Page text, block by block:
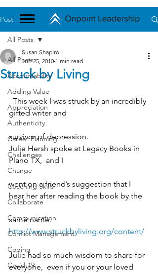
Post
All Posts
Accountability
Adding Value
Appreciation
Authenticity
Career Planning
Challenges
Change
Coaching Skills
Collaborate
Communication
Conflict Management
Coping
Covid-19
All Posts
Struck by Living
Susan Shapiro
Jun 25, 2010 1 min read
gifted writer and
survivor of depression.
Julie Hersh spoke at Legacy Books in
Plano TX,  and I
went on a friend’s suggestion that I
hear her after reading the book by the
same name.
http://www.struckbyliving.org/content/
Julie had so much wisdom to share for
everyone,  even if you or your loved